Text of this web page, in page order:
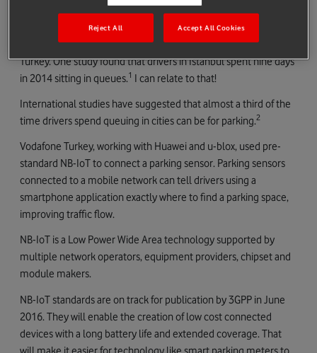
congestion problems.
In common with many countries, congestion is an issue in
Turkey. One study found that drivers in Istanbul spent nine days
in 2014 sitting in queues.1 I can relate to that!
International studies have suggested that almost a third of the
time drivers spend queuing in cities can be for parking.2
Vodafone Turkey, working with Huawei and u-blox, used pre-
standard NB-IoT to connect a parking sensor. Parking sensors
connected to a mobile network can tell drivers using a
smartphone application exactly where to find a parking space,
improving traffic flow.
NB-IoT is a Low Power Wide Area technology supported by
multiple network operators, equipment providers, chipset and
module makers.
NB-IoT standards are on track for publication by 3GPP in June
2016. They will enable the creation of low cost connected
devices with a long battery life and extended coverage. That
Reject All Accept All Cookies